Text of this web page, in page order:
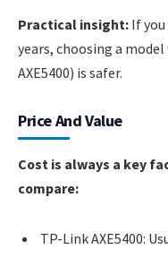
Practical insight: If
years, choosing a
AXE5400) is safer.
Price And Value
Cost is always a key
compare:
TP-Link AXE5400: